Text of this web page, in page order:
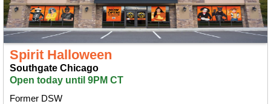
Spirit Halloween
Southgate Chicago
Open today until 9PM CT
Former DSW